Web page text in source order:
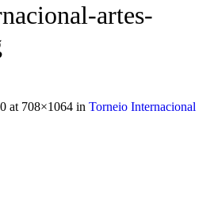
artes-
at 708×1064 in Torneio Internacional